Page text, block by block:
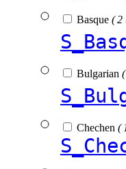
Basque ( 2
Bulgarian
Chechen (